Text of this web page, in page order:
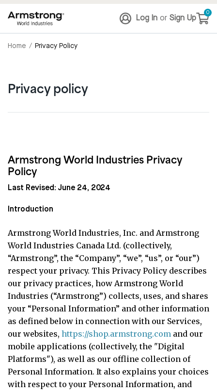
Log In or Sign Up
0
Home / Privacy Policy
Privacy policy
Armstrong World Industries Privacy
Policy
Last Revised: June 24, 2024
Introduction
Armstrong World Industries, Inc. and Armstrong
World Industries Canada Ltd. (collectively,
“Armstrong”, the “Company”, “we”, “us”, or “our”)
respect your privacy. This Privacy Policy describes
our privacy practices, how Armstrong World
Industries (“Armstrong”) collects, uses, and shares
your “Personal Information” and other information
as defined below in connection with our Services,
our websites, https://shop.armstrong.com and our
mobile applications (collectively, the "Digital
Platforms"), as well as our offline collection of
Personal Information. It also explains your choices
with respect to your Personal Information, and